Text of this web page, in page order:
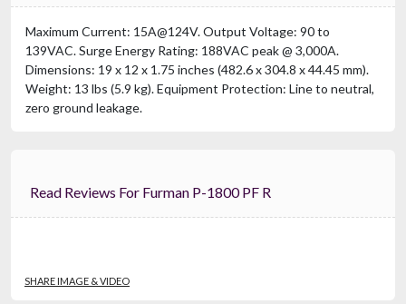
Maximum Current: 15A@124V. Output Voltage: 90 to
139VAC. Surge Energy Rating: 188VAC peak @ 3,000A.
Dimensions: 19 x 12 x 1.75 inches (482.6 x 304.8 x 44.45 mm).
Weight: 13 lbs (5.9 kg). Equipment Protection: Line to neutral,
zero ground leakage.
Read Reviews For Furman P-1800 PF R
SHARE IMAGE & VIDEO